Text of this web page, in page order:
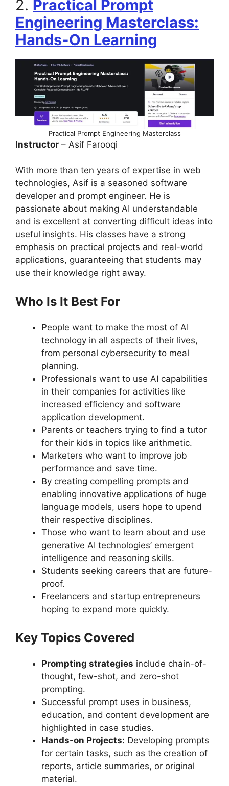
2. Practical Prompt
Engineering Masterclass:
Hands-On Learning
Practical Prompt Engineering Masterclass
Instructor – Asif Farooqi
With more than ten years of expertise in web
technologies, Asif is a seasoned software
developer and prompt engineer. He is
passionate about making AI understandable
and is excellent at converting difficult ideas into
useful insights. His classes have a strong
emphasis on practical projects and real-world
applications, guaranteeing that students may
use their knowledge right away.
Who Is It Best For
People want to make the most of AI
technology in all aspects of their lives,
from personal cybersecurity to meal
planning.
Professionals want to use AI capabilities
in their companies for activities like
increased efficiency and software
application development.
Parents or teachers trying to find a tutor
for their kids in topics like arithmetic.
Marketers who want to improve job
performance and save time.
By creating compelling prompts and
enabling innovative applications of huge
language models, users hope to upend
their respective disciplines.
Those who want to learn about and use
generative AI technologies’ emergent
intelligence and reasoning skills.
Students seeking careers that are future-
proof.
Freelancers and startup entrepreneurs
hoping to expand more quickly.
Key Topics Covered
Prompting strategies include chain-of-
thought, few-shot, and zero-shot
prompting.
Successful prompt uses in business,
education, and content development are
highlighted in case studies.
Hands-on Projects: Developing prompts
for certain tasks, such as the creation of
reports, article summaries, or original
material.